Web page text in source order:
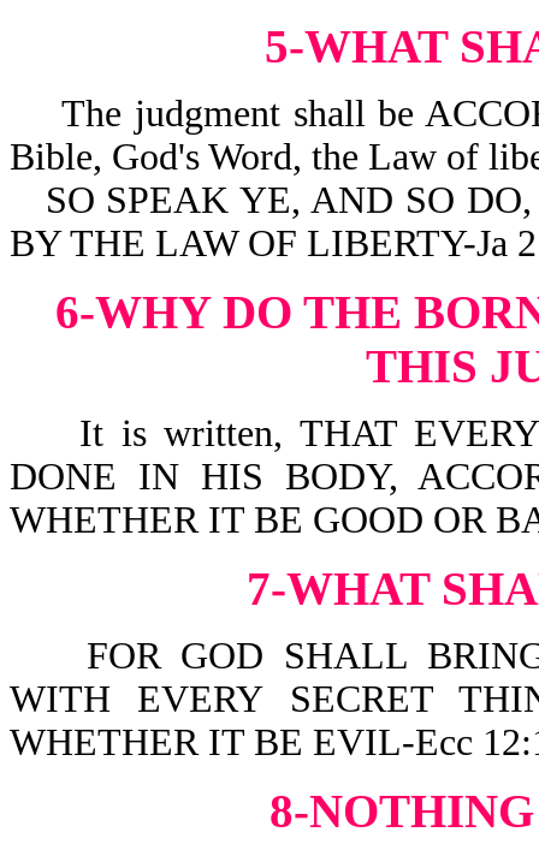
5-WHAT
The judgment shall be
Bible, God's Word, the Law of
SO SPEAK YE, AND SO
BY THE LAW OF LIBERTY-Ja
6-WHY DO THE
THIS
It is written, THAT EVERY
DONE IN HIS BODY,
WHETHER IT BE GOOD OR
7-WHAT
FOR GOD SHALL BRING
WITH EVERY SECRET
WHETHER IT BE EVIL-Ecc
8-